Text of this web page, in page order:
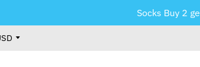
Socks Buy 2